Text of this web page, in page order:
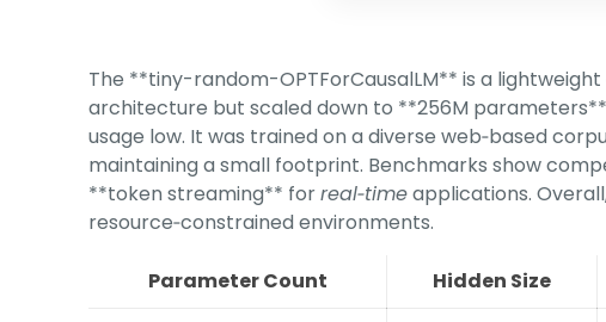
The **tiny-random-OPTForCausalLM** is a
architecture but scaled down to **256M
usage low. It was trained on a diverse web‑based
maintaining a small footprint. Benchmarks show
**token streaming** forreal‑timeapplications.
resource‑constrained environments.
Parameter Count Hidden Size